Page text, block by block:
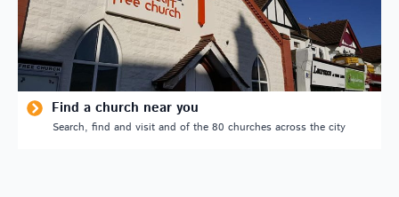
Find a church near you
Search, find and visit and of the 80 churches across the city